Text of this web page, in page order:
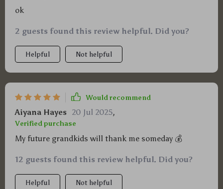
ok
2 guests found this review helpful. Did you?
Helpful Not helpful
Would recommend
Aiyana Hayes 20 Jul 2025,
Verified purchase
My future grandkids will thank me someday 💰
12 guests found this review helpful. Did you?
Helpful Not helpful